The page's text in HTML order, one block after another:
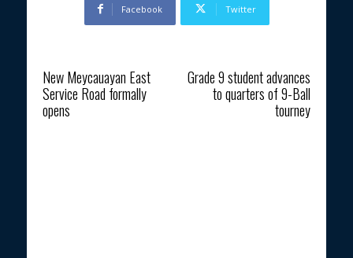
Facebook Twitter
New Meycauayan East
Service Road formally
opens
Grade 9 student advances
to quarters of 9-Ball
tourney